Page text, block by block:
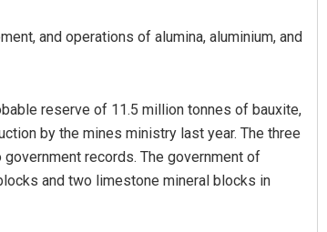
and operations of alumina, aluminium, and
reserve of 11.5 million tonnes of bauxite,
by the mines ministry last year. The three
records. The government of
and two limestone mineral blocks in